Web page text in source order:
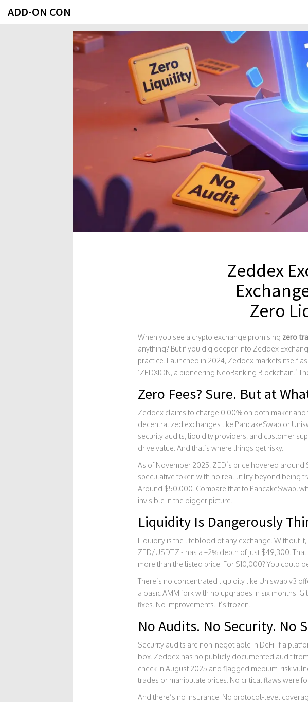
ADD-ON CON
Zeddex
Zero
When you see a crypto exchange promising zero
anything? But if you dig deeper into Zeddex
practice. Launched in 2024, Zeddex markets itself
‘ZEDXION, a pioneering NeoBanking Blockchain.’
Zero Fees? Sure. But at
Zeddex claims to charge 0.00% on both maker and
decentralized exchanges like PancakeSwap or
security audits, liquidity providers, and customer
drive value. And that’s where things get risky.
As of November 2025, ZED’s price hovered around
speculative token with no real utility beyond being
Around $50,000. Compare that to PancakeSwap,
invisible in the bigger picture.
Liquidity Is Dangerously
Liquidity is the lifeblood of any exchange. Without
ZED/USDT.Z - has a +2% depth of just $49,300.
more than the listed price. For $10,000? You could
There’s no concentrated liquidity like Uniswap v3
a basic AMM fork with no upgrades in six months.
fixes. No improvements. It’s frozen.
No Audits. No Security. No
Security audits are non-negotiable in DeFi. If a
box. Zeddex has no publicly documented audit
check in August 2025 and flagged medium-risk
trades or manipulate prices. No critical flaws were
And there’s no insurance. No protocol-level